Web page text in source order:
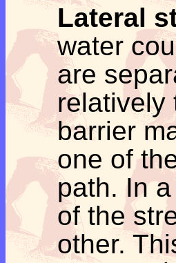
Lateral
water
are
relatively
barrier
one of
path. In
of the
other.